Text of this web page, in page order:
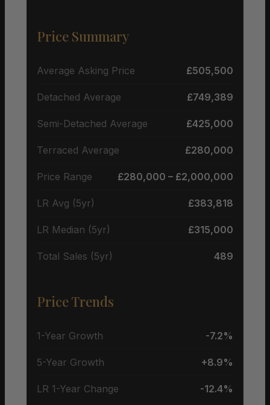
Price Summary
Average Asking Price £505,500
Detached Average £749,389
Semi-Detached Average £425,000
Terraced Average £280,000
Price Range £280,000 – £2,000,000
LR Avg (5yr) £383,818
LR Median (5yr) £315,000
Total Sales (5yr) 489
Price Trends
1-Year Growth -7.2%
5-Year Growth +8.9%
LR 1-Year Change -12.4%